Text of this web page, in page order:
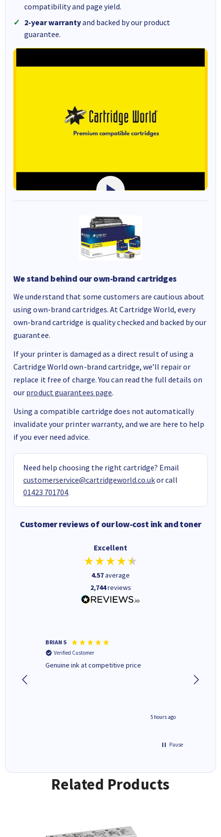
compatibility and page yield.
2-year warrantyand backed by our product
guarantee.
We stand behind our own-brand cartridges
We understand that some customers are cautious about
using own-brand cartridges. At Cartridge World, every
own-brand cartridge is quality checked and backed by our
guarantee.
If your printer is damaged as a direct result of using a
Cartridge World own-brand cartridge, we’ll repair or
replace it free of charge. You can read the full details on
our product guarantees page.
Using a compatible cartridge does not automatically
invalidate your printer warranty, and we are here to help
if you ever need advice.
Need help choosing the right cartridge? Email
customerservice@cartridgeworld.co.ukor call
01423 701704.
Customer reviews of our low-cost ink and toner
Excellent
4.57average
2,744reviews
BRIAN S
Verified Customer
Genuine ink at competitive price
5 hours ago
Pause
Related Products